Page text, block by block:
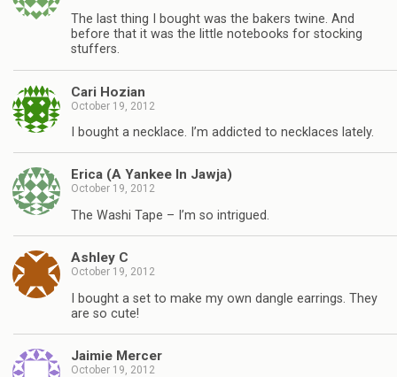
The last thing I bought was the bakers twine. And
before that it was the little notebooks for stocking
stuffers.
Cari Hozian
October 19, 2012
I bought a necklace. I’m addicted to necklaces lately.
Erica (A Yankee In Jawja)
October 19, 2012
The Washi Tape – I’m so intrigued.
Ashley C
October 19, 2012
I bought a set to make my own dangle earrings. They
are so cute!
Jaimie Mercer
October 19, 2012